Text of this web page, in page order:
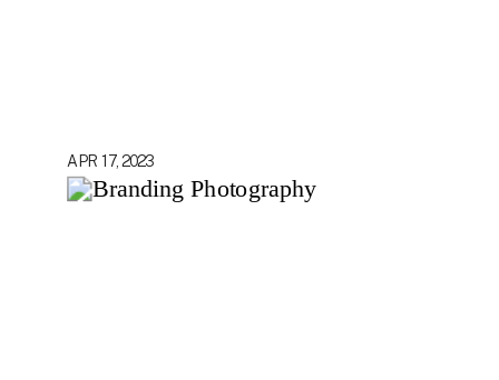
APR 17, 2023